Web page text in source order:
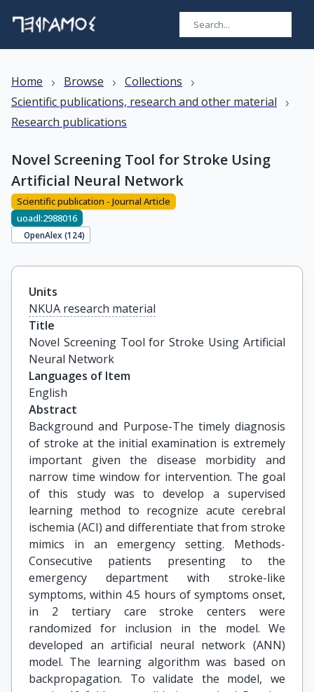
Home › Browse › Collections ›
Scientific publications, research and other material ›
Research publications
Novel Screening Tool for Stroke Using
Artificial Neural Network
Scientific publication - Journal Article
uoadl:2988016
OpenAlex (124)
Units
NKUA research material
Title
Novel Screening Tool for Stroke Using Artificial
Neural Network
Languages of Item
English
Abstract
Background and Purpose-The timely diagnosis
of stroke at the initial examination is extremely
important given the disease morbidity and
narrow time window for intervention. The goal
of this study was to develop a supervised
learning method to recognize acute cerebral
ischemia (ACI) and differentiate that from stroke
mimics in an emergency setting. Methods-
Consecutive patients presenting to the
emergency department with stroke-like
symptoms, within 4.5 hours of symptoms onset,
in 2 tertiary care stroke centers were
randomized for inclusion in the model. We
developed an artificial neural network (ANN)
model. The learning algorithm was based on
backpropagation. To validate the model, we